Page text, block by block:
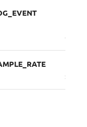
event